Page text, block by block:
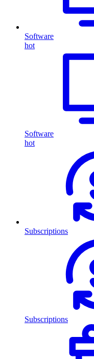
Software
hot
Software
hot
Subscriptions
Subscriptions